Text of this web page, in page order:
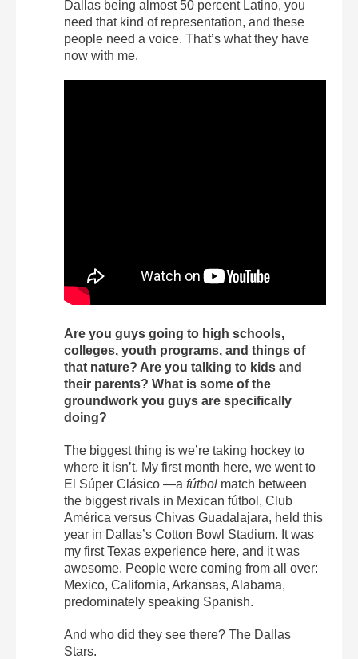
Dallas being almost 50 percent Latino, you
need that kind of representation, and these
people need a voice. That’s what they have
now with me.
Are you guys going to high schools,
colleges, youth programs, and things of
that nature? Are you talking to kids and
their parents? What is some of the
groundwork you guys are specifically
doing?
The biggest thing is we’re taking hockey to
where it isn’t. My first month here, we went to
El Súper Clásico —a fútbol match between
the biggest rivals in Mexican fútbol, Club
América versus Chivas Guadalajara, held this
year in Dallas’s Cotton Bowl Stadium. It was
my first Texas experience here, and it was
awesome. People were coming from all over:
Mexico, California, Arkansas, Alabama,
predominately speaking Spanish.
And who did they see there? The Dallas
Stars.